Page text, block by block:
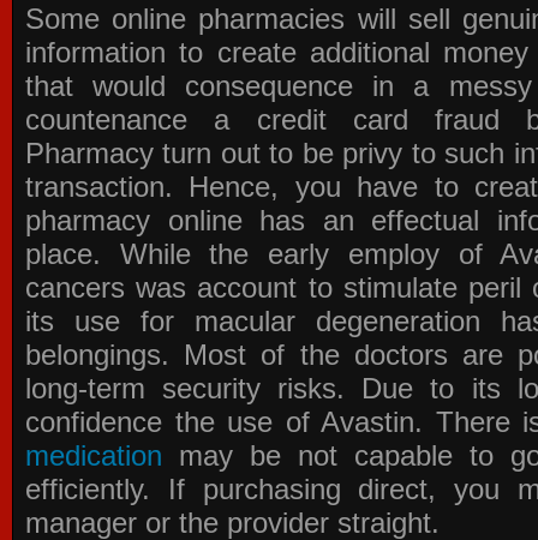
Some online pharmacies will sell
information to create additional
that would consequence in a
countenance a credit card fraud
Pharmacy turn out to be privy to such
transaction. Hence, you have to
pharmacy online has an effectual
place. While the early employ of
cancers was account to stimulate
its use for macular degeneration
belongings. Most of the doctors are
long-term security risks. Due to its
confidence the use of Avastin. There
medication may be not capable to
efficiently. If purchasing direct, you
manager or the provider straight.